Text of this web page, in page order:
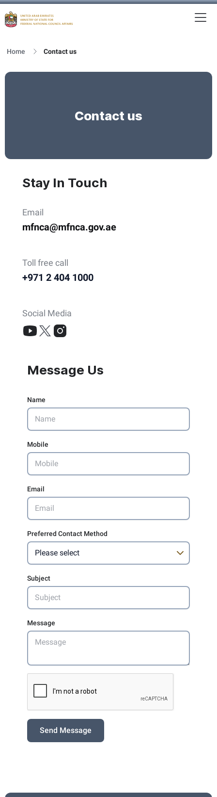
Home Contact us
Contact us
Stay In Touch
Email
mfnca@mfnca.gov.ae
Toll free call
+971 2 404 1000
Social Media
Message Us
Name
Mobile
Email
Preferred Contact Method
Subject
Message
Send Message